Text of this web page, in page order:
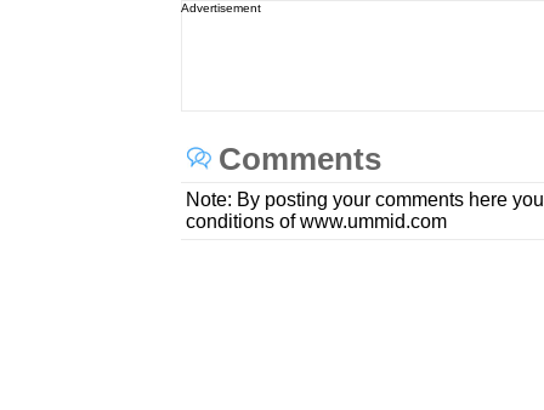
Advertisement
Comments
Note: By posting your comments here
conditions of www.ummid.com